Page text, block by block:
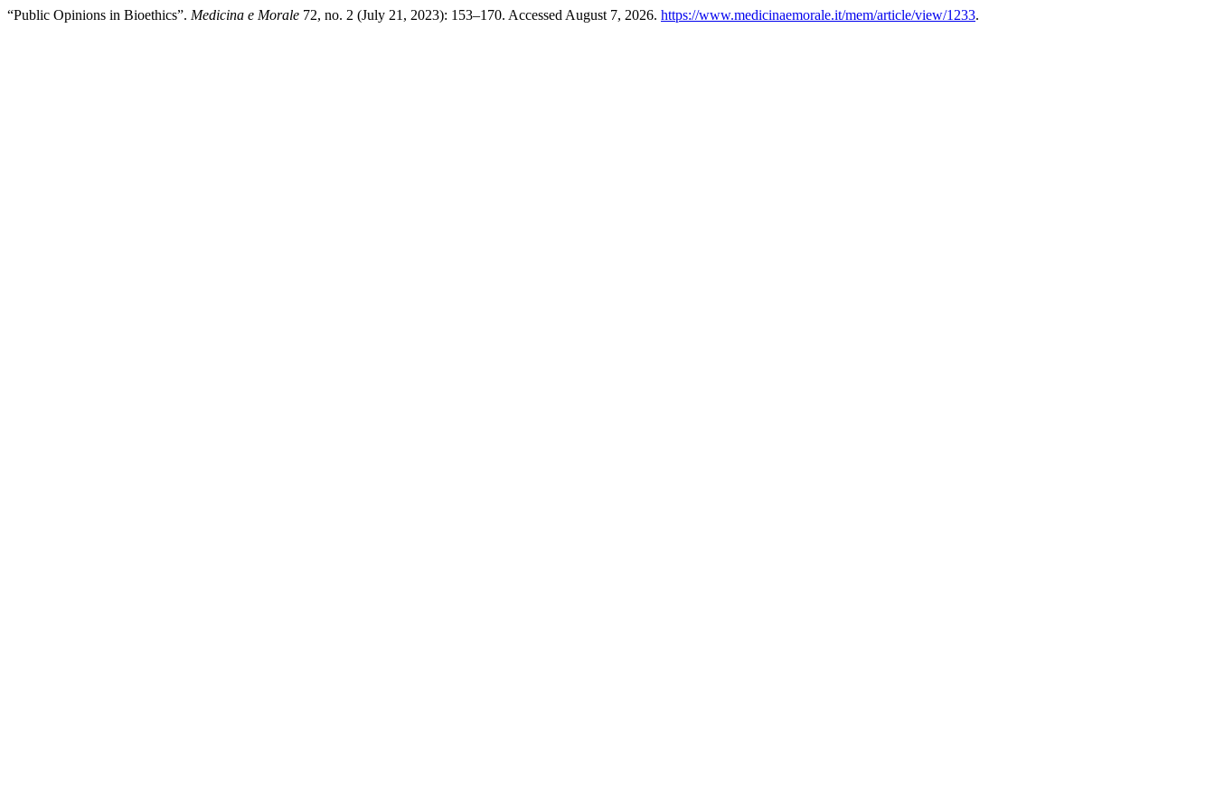
“Public Opinions in Bioethics”. Medicina e Morale 72, no. 2 (July 21, 2023): 153–170. Accessed August 7, 2026. https://www.medicinaemorale.it/mem/article/view/1233.